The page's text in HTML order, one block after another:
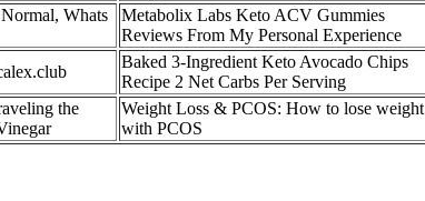
Whats
Metabolix Labs Keto ACV Gummies
Reviews From My Personal Experience
Baked 3-Ingredient Keto Avocado Chips
Recipe 2 Net Carbs Per Serving
the
Weight Loss & PCOS: How to lose weight
with PCOS